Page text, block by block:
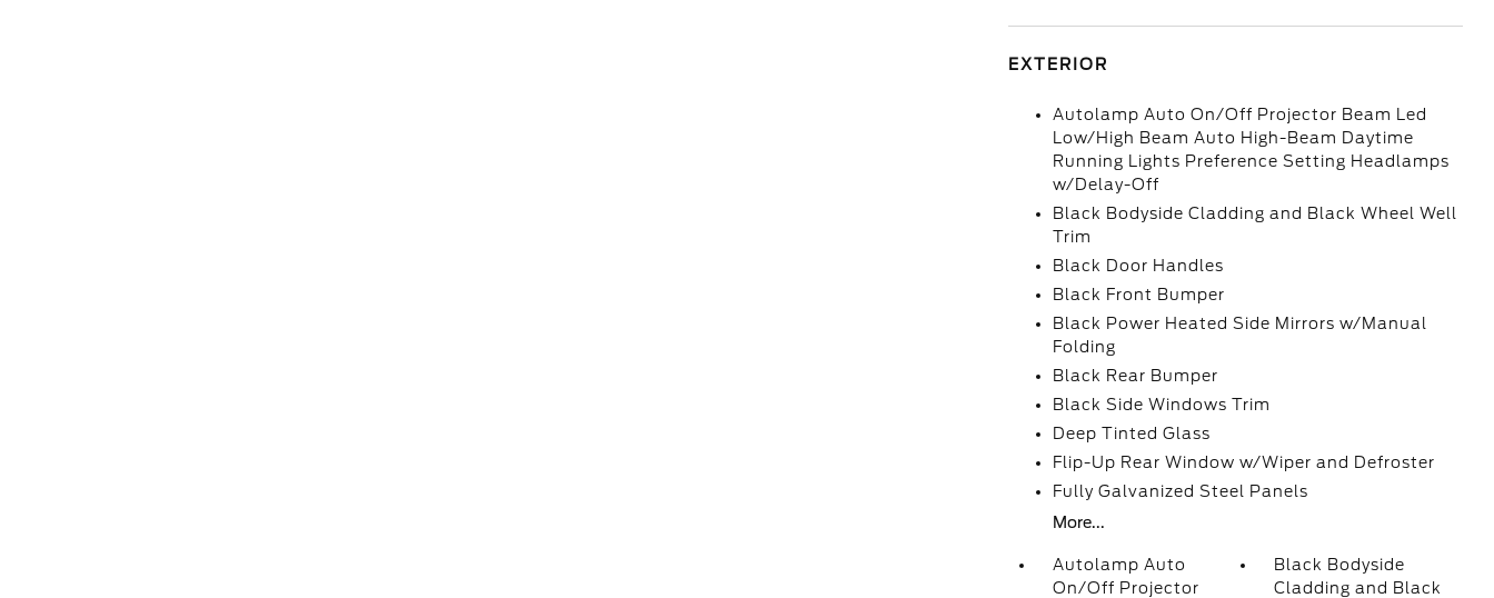
EXTERIOR
Autolamp Auto On/Off Projector Beam Led
Low/High Beam Auto High-Beam Daytime
Running Lights Preference Setting Headlamps
w/Delay-Off
Black Bodyside Cladding and Black Wheel Well
Trim
Black Door Handles
Black Front Bumper
Black Power Heated Side Mirrors w/Manual
Folding
Black Rear Bumper
Black Side Windows Trim
Deep Tinted Glass
Flip-Up Rear Window w/Wiper and Defroster
Fully Galvanized Steel Panels
More...
Autolamp Auto
On/Off Projector
Black Bodyside
Cladding and Black